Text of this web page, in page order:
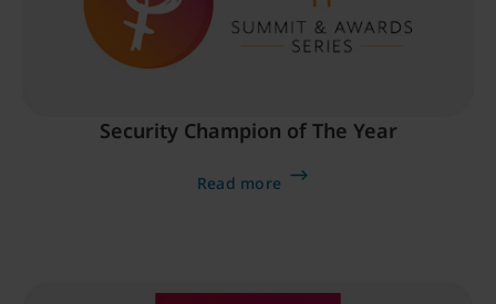
Security Champion of The Year
Read more